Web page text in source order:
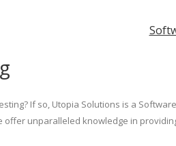
If so, Utopia Solutions is a
unparalleled knowledge in